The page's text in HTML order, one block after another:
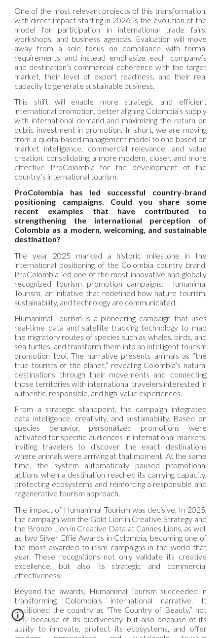
One of the most relevant projects of this transformation,
with direct impact starting in 2026, is the evolution of the
model for participation in international trade fairs,
workshops, and business agendas. Evaluation will move
away from a sole focus on compliance with formal
requirements and instead emphasize each company’s
and destination’s commercial coherence with the target
market, their level of export readiness, and their real
capacity to generate sustainable business.
This shift will enable more strategic and efficient
international promotion, better aligning Colombia’s supply
with international demand and maximizing the return on
public investment in promotion. In short, we are moving
from a quota-based management model to one based on
market intelligence, commercial relevance, and value
creation, consolidating a more modern, closer, and more
effective ProColombia for the development of the
country’s international tourism.
ProColombia has led successful country-brand
positioning campaigns. Could you share some
recent examples that have contributed to
strengthening the international perception of
Colombia as a modern, welcoming, and sustainable
destination?
The year 2025 marked a historic milestone in the
international positioning of the Colombia country brand.
ProColombia led one of the most innovative and globally
recognized tourism promotion campaigns: Humanimal
Tourism, an initiative that redefined how nature tourism,
sustainability, and technology are communicated.
Humanimal Tourism is a pioneering campaign that uses
real-time data and satellite tracking technology to map
the migratory routes of species such as whales, birds, and
sea turtles, and transform them into an intelligent tourism
promotion tool. The narrative presents animals as “the
true tourists of the planet,” revealing Colombia’s natural
destinations through their movements and connecting
those territories with international travelers interested in
authentic, responsible, and high-value experiences.
From a strategic standpoint, the campaign integrated
data intelligence, creativity, and sustainability. Based on
species behavior, personalized promotions were
activated for specific audiences in international markets,
inviting travelers to discover the exact destinations
where animals were arriving at that moment. At the same
time, the system automatically paused promotional
actions when a destination reached its carrying capacity,
protecting ecosystems and reinforcing a responsible and
regenerative tourism approach.
The impact of Humanimal Tourism was decisive. In 2025,
the campaign won the Gold Lion in Creative Strategy and
the Bronze Lion in Creative Data at Cannes Lions, as well
as two Silver Effie Awards in Colombia, becoming one of
the most awarded tourism campaigns in the world that
year. These recognitions not only validate its creative
excellence, but also its strategic and commercial
effectiveness.
Beyond the awards, Humanimal Tourism succeeded in
transforming Colombia’s international narrative. It
positioned the country as “The Country of Beauty,” not
only because of its biodiversity, but also because of its
ability to innovate, protect its ecosystems, and offer